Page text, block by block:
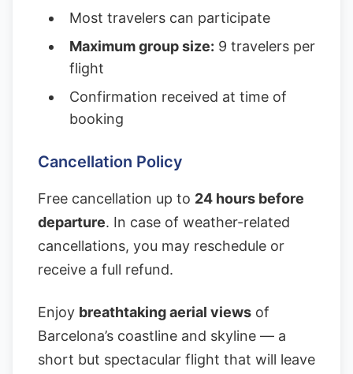
Most travelers can participate
Maximum group size: 9 travelers per
flight
Confirmation received at time of
booking
Cancellation Policy
Free cancellation up to 24 hours before
departure. In case of weather-related
cancellations, you may reschedule or
receive a full refund.
Enjoy breathtaking aerial views of
Barcelona’s coastline and skyline — a
short but spectacular flight that will leave